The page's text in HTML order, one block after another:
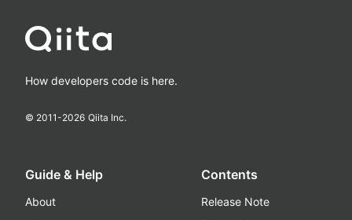
How developers code is here.
© 2011-2026 Qiita Inc.
Guide & Help
About
Contents
Release Note